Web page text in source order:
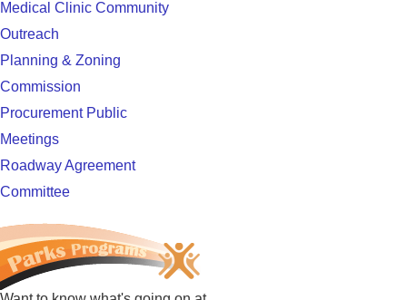
Medical Clinic Community
Outreach
Planning & Zoning
Commission
Procurement Public
Meetings
Roadway Agreement
Committee